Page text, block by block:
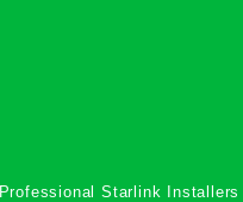
Professional Starlink Installers